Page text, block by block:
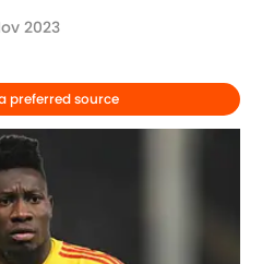
2023
preferred source